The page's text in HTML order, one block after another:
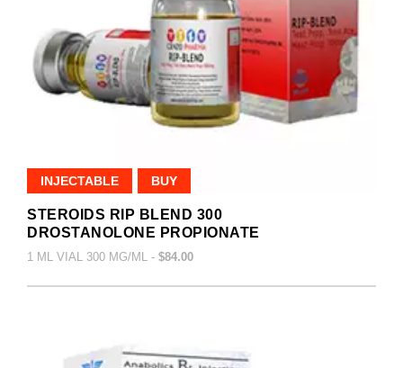
INJECTABLE BUY
STEROIDS RIP BLEND 300
DROSTANOLONE PROPIONATE
1 ML VIAL 300 MG/ML - $84.00